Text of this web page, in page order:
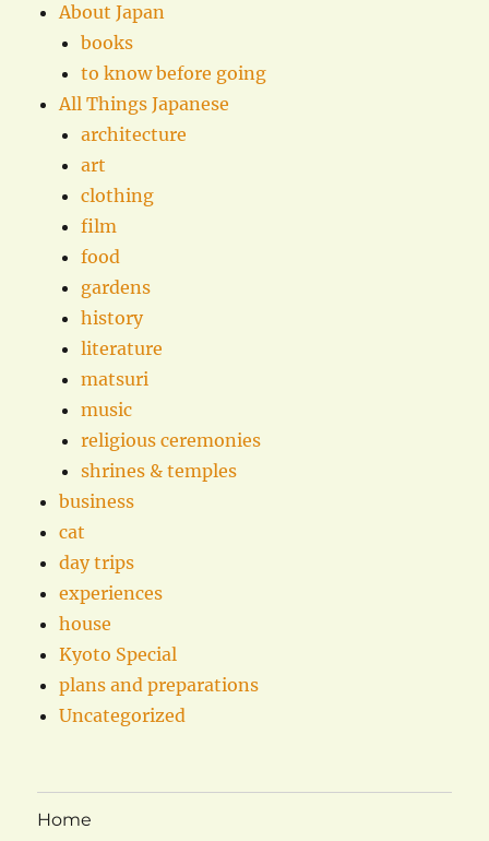
About Japan
books
to know before going
All Things Japanese
architecture
art
clothing
film
food
gardens
history
literature
matsuri
music
religious ceremonies
shrines & temples
business
cat
day trips
experiences
house
Kyoto Special
plans and preparations
Uncategorized
Home